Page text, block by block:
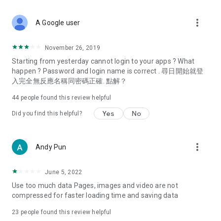
Deals & Discounts – Gathering the latest discount codes and
spring/summer promotions, hotel buffet and all-you-can-eat
deals, clearance sales, and online shopping discounts.
Food – Introducing affordable options such as buffets, all-
vegetarian options, along with recommendations for must-
try restaurants in Hong Kong and overseas, and a series of
Women's Section – Beauty editors unbox and test the latest
cosmetics and skincare products, share skincare and makeup
(Hong Kong dramas, Japanese dramas, Korean dramas,
American dramas, new Netflix series), movies, and other
trending topics in the city.
A Google user more_vert
November 26, 2019
Starting from yesterday cannot login to your apps ? What
happen ? Password and login name is correct . 尋日開始就登
入完全無反應名稱同密碼正確. 點解？
44 people found this review helpful
Did you find this helpful? Yes No
Andy Pun more_vert
June 5, 2022
Use too much data Pages, images and video are not
compressed for faster loading time and saving data
23 people found this review helpful